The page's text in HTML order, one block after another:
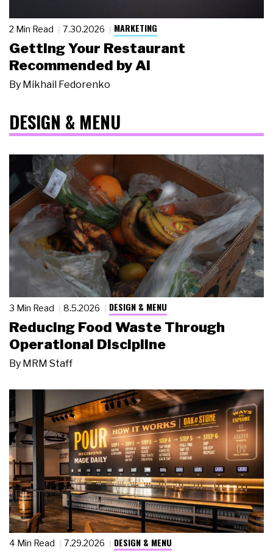
2 Min Read 7.30.2026 MARKETING
Getting Your Restaurant
Recommended by AI
By Mikhail Fedorenko
DESIGN & MENU
3 Min Read 8.5.2026 DESIGN & MENU
Reducing Food Waste Through
Operational Discipline
By MRM Staff
4 Min Read 7.29.2026 DESIGN & MENU